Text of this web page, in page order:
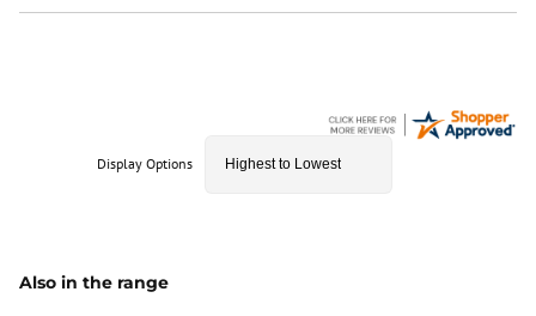
Display Options
Also in the range